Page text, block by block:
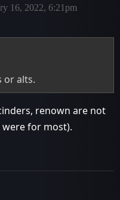
16, 2022, 6:21pm
or alts.
renown are not
were for most).